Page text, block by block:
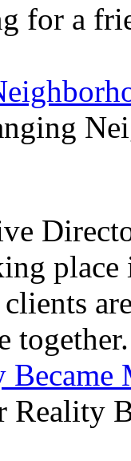
for a
Became
Reality